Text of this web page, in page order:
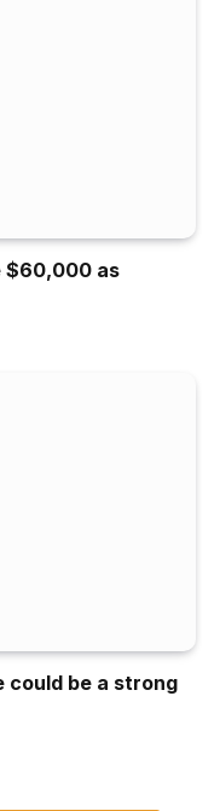
$60,000 as
could be a strong